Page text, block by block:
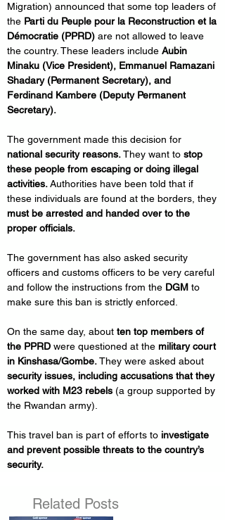
Migration) announced that some top leaders of
the Parti du Peuple pour la Reconstruction et la
Démocratie (PPRD) are not allowed to leave
the country. These leaders include Aubin
Minaku (Vice President), Emmanuel Ramazani
Shadary (Permanent Secretary), and
Ferdinand Kambere (Deputy Permanent
Secretary).
The government made this decision for
national security reasons. They want to stop
these people from escaping or doing illegal
activities. Authorities have been told that if
these individuals are found at the borders, they
must be arrested and handed over to the
proper officials.
The government has also asked security
officers and customs officers to be very careful
and follow the instructions from the DGM to
make sure this ban is strictly enforced.
On the same day, about ten top members of
the PPRD were questioned at the military court
in Kinshasa/Gombe. They were asked about
security issues, including accusations that they
worked with M23 rebels (a group supported by
the Rwandan army).
This travel ban is part of efforts to investigate
and prevent possible threats to the country’s
security.
Related Posts